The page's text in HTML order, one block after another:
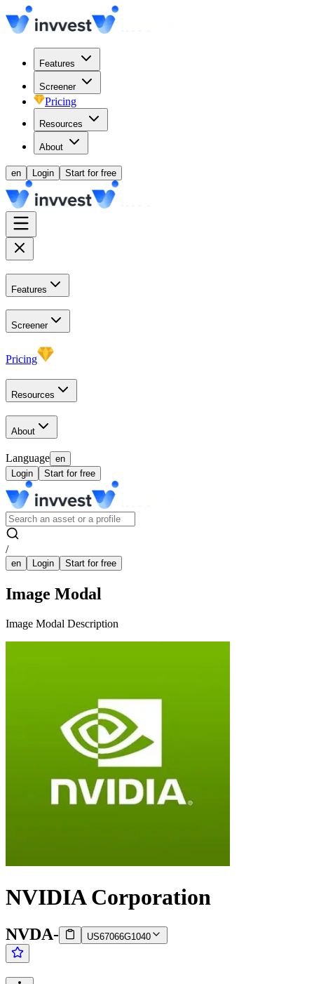
Features
Screener
Pricing
Resources
About
en Login Start for free
Features
Screener
Pricing
Resources
About
Language en
Login
Start for free
/
en Login Start for free
Image Modal
Image Modal Description
NVIDIA Corporation
NVDA- US67066G1040